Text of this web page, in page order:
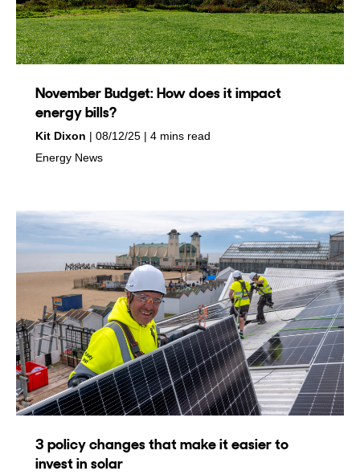
November Budget: How does it impact
energy bills?
by
Kit Dixon
on 08/12/25
4 mins read
in
Energy News
3 policy changes that make it easier to
invest in solar